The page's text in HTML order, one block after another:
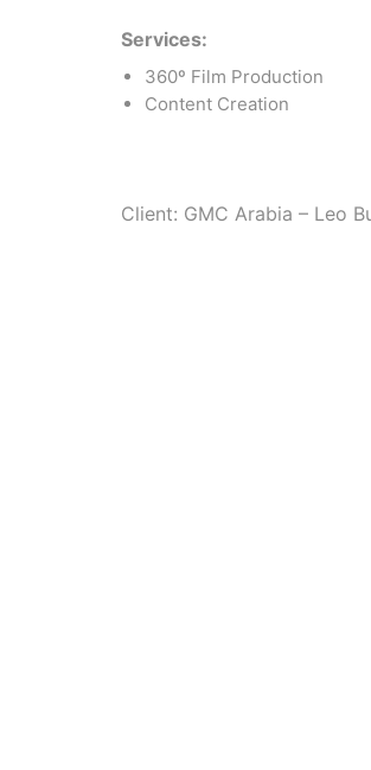
Services:
360º Film Production
Content Creation
Client: GMC Arabia – Leo